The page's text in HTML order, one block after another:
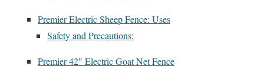
Premier Electric Sheep Fence: Uses
Safety and Precautions:
Premier 42″ Electric Goat Net Fence